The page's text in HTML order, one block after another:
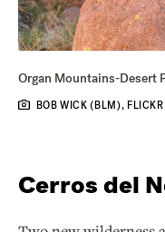
Organ Mountains-Desert
BOB WICK (BLM), FLICKR
Cerros del